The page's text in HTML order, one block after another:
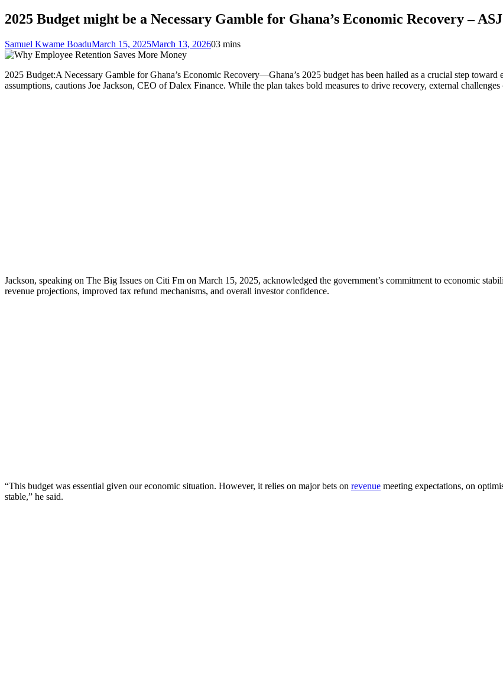
2025 Budget might be a Necessary Gamble for Ghana’s Economic Recovery – ASJ
Samuel Kwame BoaduMarch 15, 2025March 13, 202603 mins
2025 Budget:A Necessary Gamble for Ghana’s Economic Recovery—Ghana’s 2025 budget has been hailed as a crucial step
assumptions, cautions Joe Jackson, CEO of Dalex Finance. While the plan takes bold measures to drive recovery, external
Jackson, speaking on The Big Issues on Citi Fm on March 15, 2025, acknowledged the government’s commitment to economic
revenue projections, improved tax refund mechanisms, and overall investor confidence.
“This budget was essential given our economic situation. However, it relies on major bets on revenue meeting expectations, on
stable,” he said.